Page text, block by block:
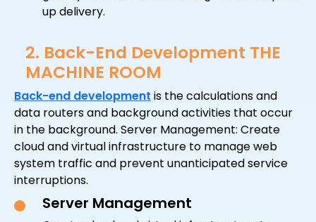
up delivery.
2. Back-End Development THE
MACHINE ROOM
Back-end development is the calculations and
data routers and background activities that occur
in the background. Server Management: Create
cloud and virtual infrastructure to manage web
system traffic and prevent unanticipated service
interruptions.
Server Management